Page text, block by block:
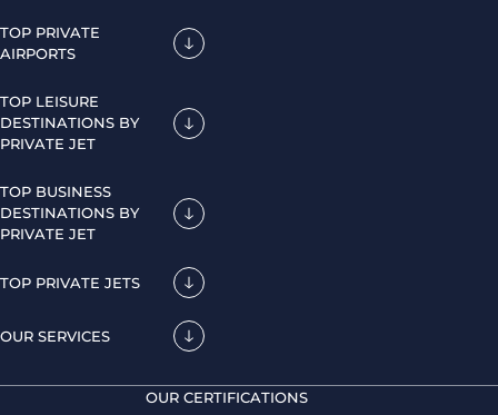
TOP PRIVATE
AIRPORTS
TOP LEISURE
DESTINATIONS BY
PRIVATE JET
TOP BUSINESS
DESTINATIONS BY
PRIVATE JET
TOP PRIVATE JETS
OUR SERVICES
OUR CERTIFICATIONS